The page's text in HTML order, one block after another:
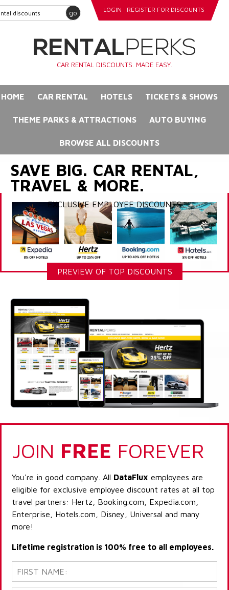
go LOGIN REGISTER FOR DISCOUNTS
CAR RENTAL DISCOUNTS. MADE EASY.
HOME CAR RENTAL HOTELS TICKETS & SHOWS
THEME PARKS & ATTRACTIONS AUTO BUYING
BROWSE ALL DISCOUNTS
SAVE BIG. CAR RENTAL,
TRAVEL & MORE.
EXCLUSIVE EMPLOYEE DISCOUNTS
PREVIEW OF TOP DISCOUNTS
JOIN FREE FOREVER
You're in good company. All DataFlux employees are
eligible for exclusive employee discount rates at all top
travel partners: Hertz, Booking.com, Expedia.com,
Enterprise, Hotels.com, Disney, Universal and many
more!
Lifetime registration is 100% free to all employees.